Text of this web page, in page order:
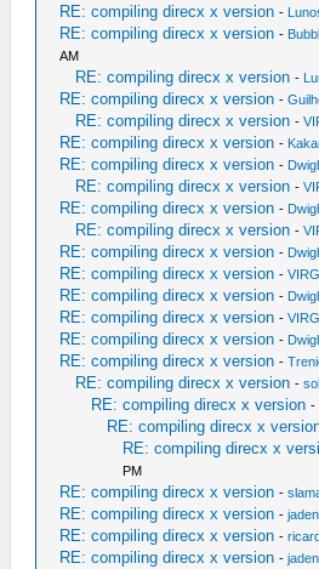
RE: compiling direcx x version -
RE: compiling direcx x version -
AM
RE: compiling direcx x version -
RE: compiling direcx x version -
RE: compiling direcx x version -
RE: compiling direcx x version -
RE: compiling direcx x version -
RE: compiling direcx x version -
RE: compiling direcx x version -
RE: compiling direcx x version -
RE: compiling direcx x version -
RE: compiling direcx x version -
RE: compiling direcx x version -
RE: compiling direcx x version -
RE: compiling direcx x version -
RE: compiling direcx x version -
RE: compiling direcx x version -
RE: compiling direcx x version -
RE: compiling direcx x
RE: compiling direcx x
PM
RE: compiling direcx x version -
RE: compiling direcx x version -
RE: compiling direcx x version -
RE: compiling direcx x version -